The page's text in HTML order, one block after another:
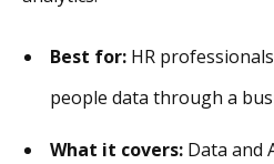
Best for: HR
people data through a
What it covers: Data and